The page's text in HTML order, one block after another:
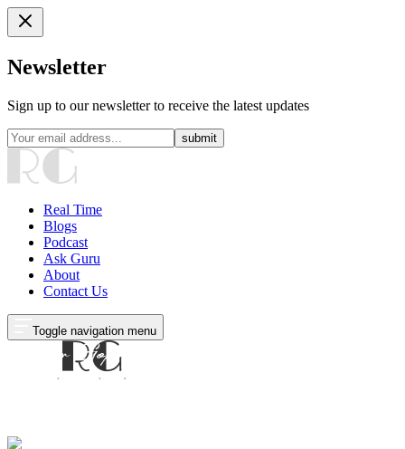
Newsletter
Sign up to our newsletter to receive the latest updates
submit
Real Time
Blogs
Podcast
Ask Guru
About
Contact Us
Toggle navigation menu